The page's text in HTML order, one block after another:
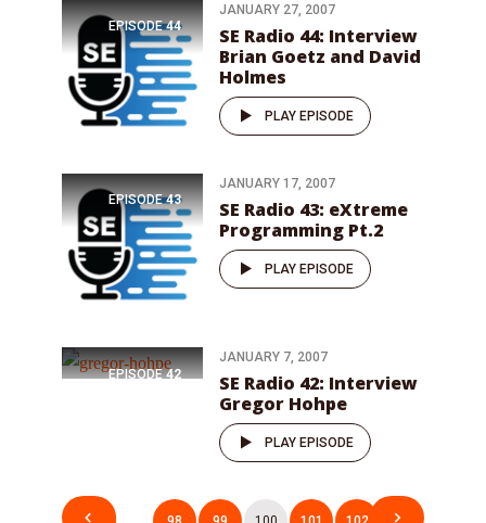
EPISODE 44
JANUARY 27, 2007
SE Radio 44: Interview
Brian Goetz and David
Holmes
PLAY EPISODE
EPISODE 43
JANUARY 17, 2007
SE Radio 43: eXtreme
Programming Pt.2
PLAY EPISODE
EPISODE 42
JANUARY 7, 2007
SE Radio 42: Interview
Gregor Hohpe
PLAY EPISODE
Posts